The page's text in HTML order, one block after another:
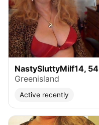
NastySluttyMilf14, 54
Greenisland
Active recently